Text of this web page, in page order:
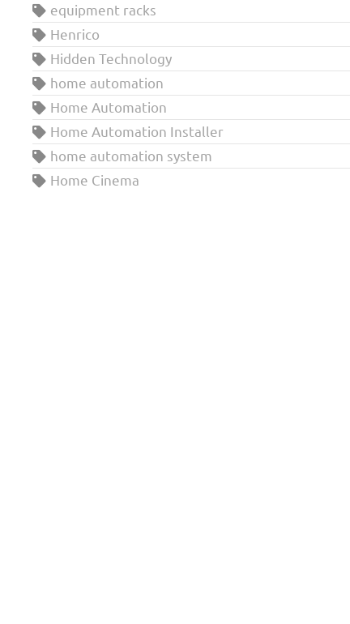
equipment racks
Henrico
Hidden Technology
home automation
Home Automation
Home Automation Installer
home automation system
Home Cinema